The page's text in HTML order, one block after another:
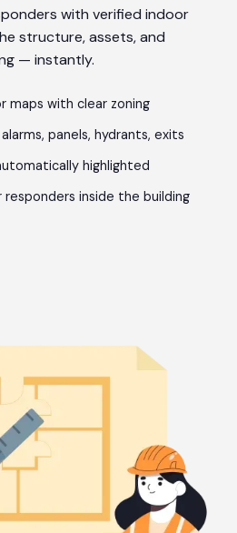
with verified indoor
structure, assets, and
— instantly.
maps with clear zoning
panels, hydrants, exits
highlighted
responders inside the building